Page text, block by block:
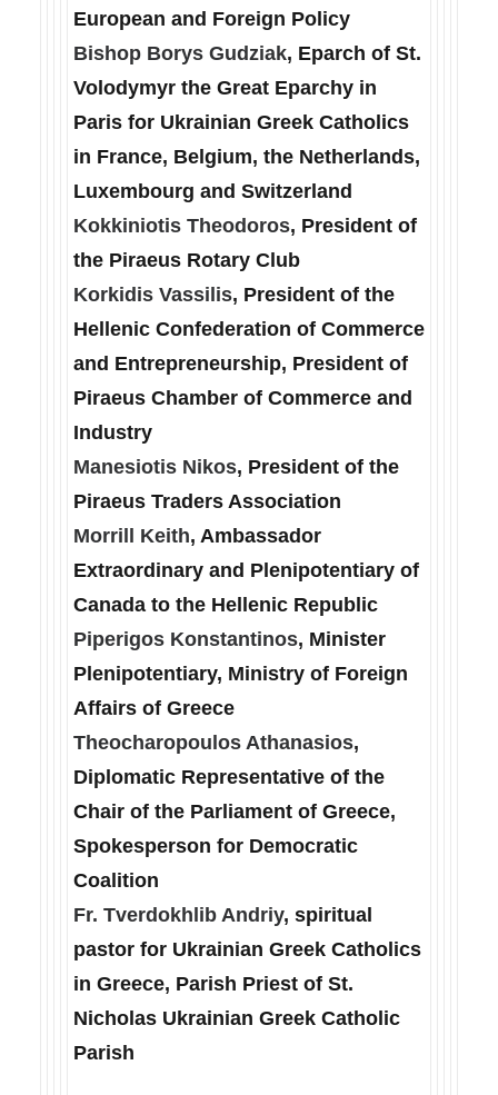
European and Foreign Policy
Bishop Borys Gudziak, Eparch of St.
Volodymyr the Great Eparchy in
Paris for Ukrainian Greek Catholics
in France, Belgium, the Netherlands,
Luxembourg and Switzerland
Kokkiniotis Theodoros, President of
the Piraeus Rotary Club
Korkidis Vassilis, President of the
Hellenic Confederation of Commerce
and Entrepreneurship, President of
Piraeus Chamber of Commerce and
Industry
Manesiotis Nikos, President of the
Piraeus Traders Association
Morrill Keith, Ambassador
Extraordinary and Plenipotentiary of
Canada to the Hellenic Republic
Piperigos Konstantinos, Minister
Plenipotentiary, Ministry of Foreign
Affairs of Greece
Theocharopoulos Athanasios,
Diplomatic Representative of the
Chair of the Parliament of Greece,
Spokesperson for Democratic
Coalition
Fr. Tverdokhlib Andriy, spiritual
pastor for Ukrainian Greek Catholics
in Greece, Parish Priest of St.
Nicholas Ukrainian Greek Catholic
Parish